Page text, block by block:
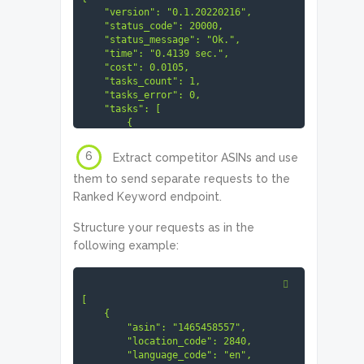
6
Extract competitor ASINs and use
them to send separate requests to the
Ranked Keyword endpoint.
Structure your requests as in the
following example: